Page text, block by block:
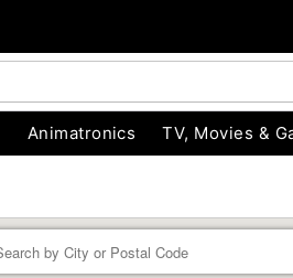
Animatronics TV, Movies &